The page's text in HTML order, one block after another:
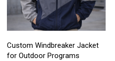
Custom Windbreaker Jacket
for Outdoor Programs